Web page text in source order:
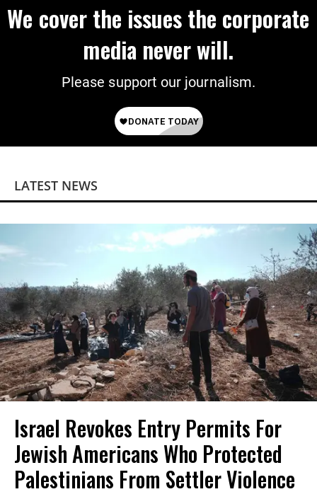
We cover the issues the corporate
media never will.
Please support our journalism.
LATEST NEWS
Israel Revokes Entry Permits For
Jewish Americans Who Protected
Palestinians From Settler Violence